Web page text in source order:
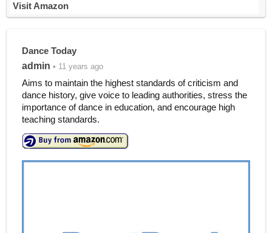
Visit Amazon
Dance Today
admin • 11 years ago
Aims to maintain the highest standards of criticism and
dance history, give voice to leading authorities, stress the
importance of dance in education, and encourage high
teaching standards.